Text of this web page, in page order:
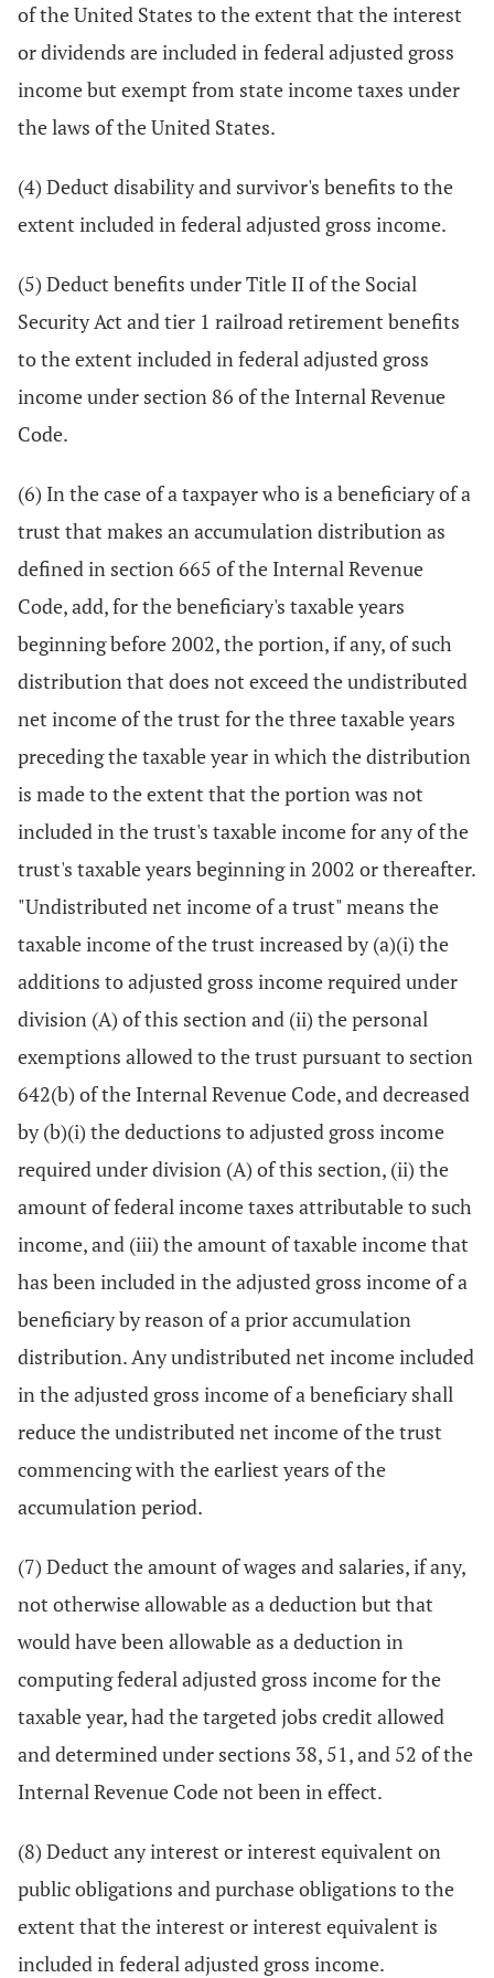
of the United States to the extent that the interest
or dividends are included in federal adjusted gross
income but exempt from state income taxes under
the laws of the United States.
(4) Deduct disability and survivor's benefits to the
extent included in federal adjusted gross income.
(5) Deduct benefits under Title II of the Social
Security Act and tier 1 railroad retirement benefits
to the extent included in federal adjusted gross
income under section 86 of the Internal Revenue
Code.
(6) In the case of a taxpayer who is a beneficiary of a
trust that makes an accumulation distribution as
defined in section 665 of the Internal Revenue
Code, add, for the beneficiary's taxable years
beginning before 2002, the portion, if any, of such
distribution that does not exceed the undistributed
net income of the trust for the three taxable years
preceding the taxable year in which the distribution
is made to the extent that the portion was not
included in the trust's taxable income for any of the
trust's taxable years beginning in 2002 or thereafter.
"Undistributed net income of a trust" means the
taxable income of the trust increased by (a)(i) the
additions to adjusted gross income required under
division (A) of this section and (ii) the personal
exemptions allowed to the trust pursuant to section
642(b) of the Internal Revenue Code, and decreased
by (b)(i) the deductions to adjusted gross income
required under division (A) of this section, (ii) the
amount of federal income taxes attributable to such
income, and (iii) the amount of taxable income that
has been included in the adjusted gross income of a
beneficiary by reason of a prior accumulation
distribution. Any undistributed net income included
in the adjusted gross income of a beneficiary shall
reduce the undistributed net income of the trust
commencing with the earliest years of the
accumulation period.
(7) Deduct the amount of wages and salaries, if any,
not otherwise allowable as a deduction but that
would have been allowable as a deduction in
computing federal adjusted gross income for the
taxable year, had the targeted jobs credit allowed
and determined under sections 38, 51, and 52 of the
Internal Revenue Code not been in effect.
(8) Deduct any interest or interest equivalent on
public obligations and purchase obligations to the
extent that the interest or interest equivalent is
included in federal adjusted gross income.